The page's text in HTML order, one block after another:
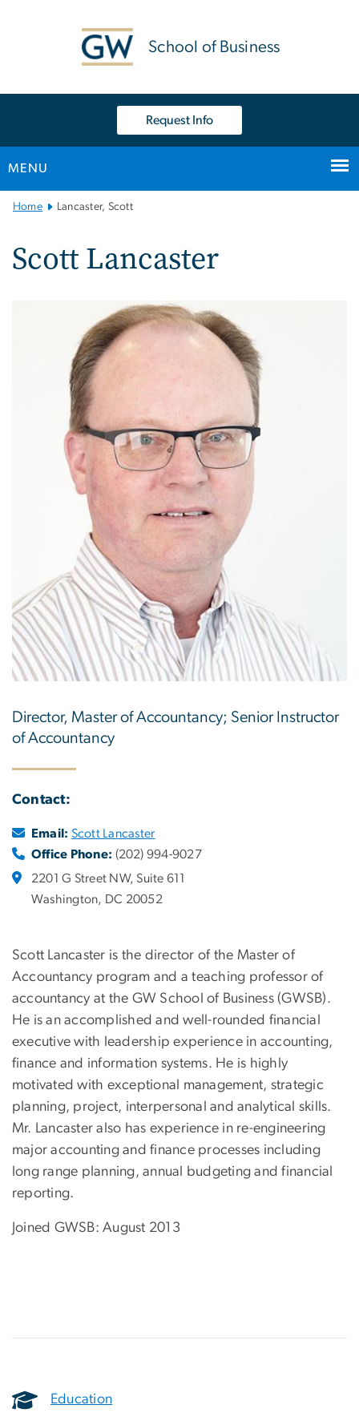
School of Business
Request Info
MENU
MainHome Lancaster, Scott
Scott Lancaster
Director, Master of Accountancy; Senior Instructor
of Accountancy
Contact:
Email: Scott Lancaster
Office Phone: (202) 994-9027
2201 G Street NW, Suite 611
Washington, DC 20052
Scott Lancaster is the director of the Master of
Accountancy program and a teaching professor of
accountancy at the GW School of Business (GWSB).
He is an accomplished and well-rounded financial
executive with leadership experience in accounting,
finance and information systems. He is highly
motivated with exceptional management, strategic
planning, project, interpersonal and analytical skills.
Mr. Lancaster also has experience in re-engineering
major accounting and finance processes including
long range planning, annual budgeting and financial
reporting.
Joined GWSB: August 2013
Education